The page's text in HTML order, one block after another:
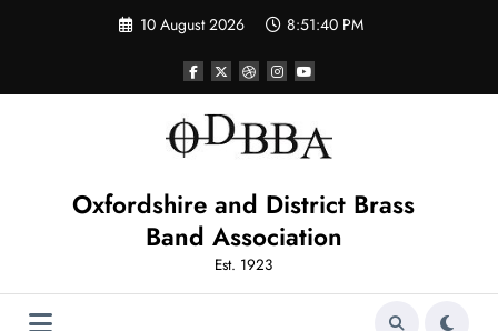
10 August 2026 8:51:41 PM
Oxfordshire and District Brass
Band Association
Est. 1923